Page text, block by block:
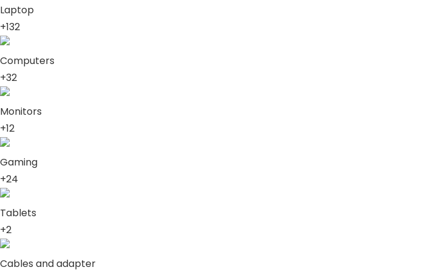
Laptop
+132
Computers
+32
Monitors
+12
Gaming
+24
Tablets
+2
Cables and adapter